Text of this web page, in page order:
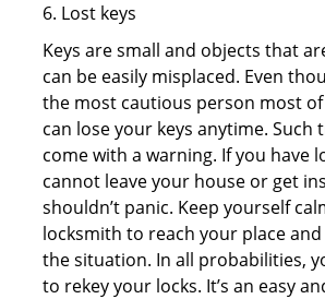
6. Lost keys
Keys are small and objects that
can be easily misplaced. Even
the most cautious person most
can lose your keys anytime. Such
come with a warning. If you have
cannot leave your house or get
shouldn’t panic. Keep yourself
locksmith to reach your place
the situation. In all probabilities,
to rekey your locks. It’s an easy